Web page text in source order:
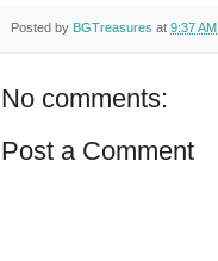
Posted by BGTreasures at 9:37 AM
No comments:
Post a Comment